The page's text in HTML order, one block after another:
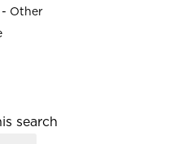
- Other
search